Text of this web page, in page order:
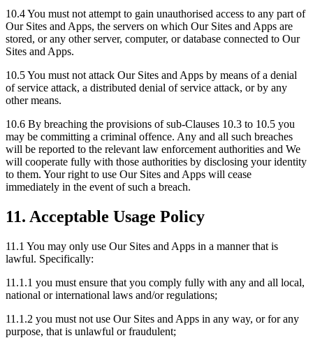
10.4 You must not attempt to gain unauthorised access to any part of
Our Sites and Apps, the servers on which Our Sites and Apps are
stored, or any other server, computer, or database connected to Our
Sites and Apps.
10.5 You must not attack Our Sites and Apps by means of a denial
of service attack, a distributed denial of service attack, or by any
other means.
10.6 By breaching the provisions of sub-Clauses 10.3 to 10.5 you
may be committing a criminal offence. Any and all such breaches
will be reported to the relevant law enforcement authorities and We
will cooperate fully with those authorities by disclosing your identity
to them. Your right to use Our Sites and Apps will cease
immediately in the event of such a breach.
11. Acceptable Usage Policy
11.1 You may only use Our Sites and Apps in a manner that is
lawful. Specifically:
11.1.1 you must ensure that you comply fully with any and all local,
national or international laws and/or regulations;
11.1.2 you must not use Our Sites and Apps in any way, or for any
purpose, that is unlawful or fraudulent;